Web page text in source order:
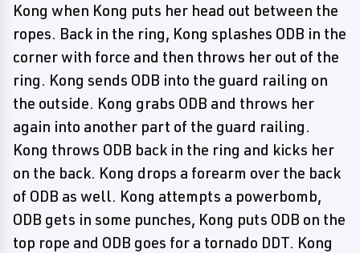
Kong when Kong puts her head out between the
ropes. Back in the ring, Kong splashes ODB in the
corner with force and then throws her out of the
ring. Kong sends ODB into the guard railing on
the outside. Kong grabs ODB and throws her
again into another part of the guard railing.
Kong throws ODB back in the ring and kicks her
on the back. Kong drops a forearm over the back
of ODB as well. Kong attempts a powerbomb,
ODB gets in some punches, Kong puts ODB on the
top rope and ODB goes for a tornado DDT. Kong